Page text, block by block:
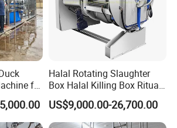
8,Shackle Washer
for
Halal Rotating Slaughter
Box Halal Killing Box Ritual
Butcher Box Beef Abattoir
Equipment
US$9,000.00-26,700.00